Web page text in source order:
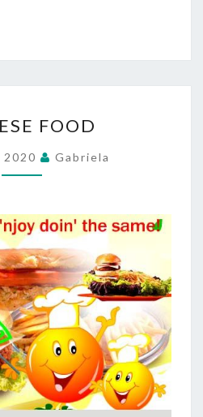
FOOD
FOOD
2020 Gabriela